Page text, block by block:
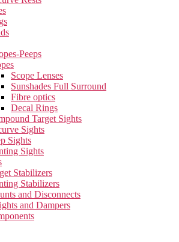
Peeps
Scope Lenses
Sunshades Full Surround
Fibre optics
Decal Rings
Target Sights
Sights
Sights
Sights
Stabilizers
Stabilizers
and Disconnects
and Dampers